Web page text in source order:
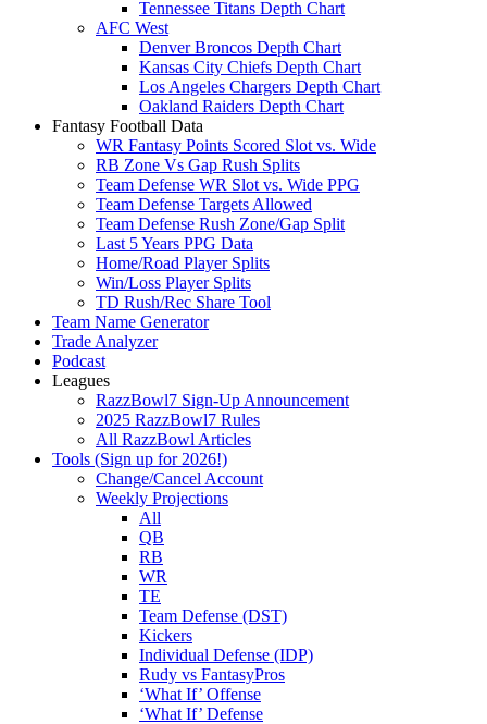
Tennessee Titans Depth Chart
AFC West
Denver Broncos Depth Chart
Kansas City Chiefs Depth Chart
Los Angeles Chargers Depth Chart
Oakland Raiders Depth Chart
Fantasy Football Data
WR Fantasy Points Scored Slot vs. Wide
RB Zone Vs Gap Rush Splits
Team Defense WR Slot vs. Wide PPG
Team Defense Targets Allowed
Team Defense Rush Zone/Gap Split
Last 5 Years PPG Data
Home/Road Player Splits
Win/Loss Player Splits
TD Rush/Rec Share Tool
Team Name Generator
Trade Analyzer
Podcast
Leagues
RazzBowl7 Sign-Up Announcement
2025 RazzBowl7 Rules
All RazzBowl Articles
Tools (Sign up for 2026!)
Change/Cancel Account
Weekly Projections
All
QB
RB
WR
TE
Team Defense (DST)
Kickers
Individual Defense (IDP)
Rudy vs FantasyPros
‘What If’ Offense
‘What If’ Defense